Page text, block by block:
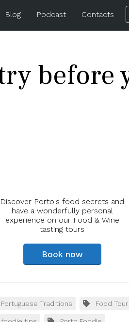
Blog Podcast Contacts
before
Discover Porto's food secrets and
have a wonderfully personal
experience on our Food & Wine
tasting tours
Book now
Portuguese Traditions Food Tour